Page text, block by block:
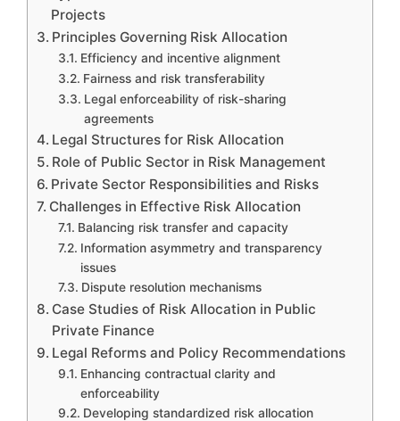
Projects
Principles Governing Risk Allocation
Efficiency and incentive alignment
Fairness and risk transferability
Legal enforceability of risk-sharing
agreements
Legal Structures for Risk Allocation
Role of Public Sector in Risk Management
Private Sector Responsibilities and Risks
Challenges in Effective Risk Allocation
Balancing risk transfer and capacity
Information asymmetry and transparency
issues
Dispute resolution mechanisms
Case Studies of Risk Allocation in Public
Private Finance
Legal Reforms and Policy Recommendations
Enhancing contractual clarity and
enforceability
Developing standardized risk allocation